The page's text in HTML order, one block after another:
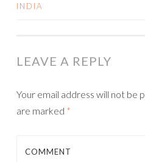
INDIA
LEAVE A REPLY
Your email address will not be
are marked *
COMMENT